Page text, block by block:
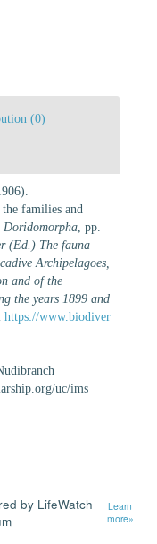
(0)
families and
Doridomorpha , pp.
(Ed.) The fauna
Archipelagoes,
and of the
the years 1899 and
https://www.biodiver
uc/ims
by LifeWatch
Learn
more»